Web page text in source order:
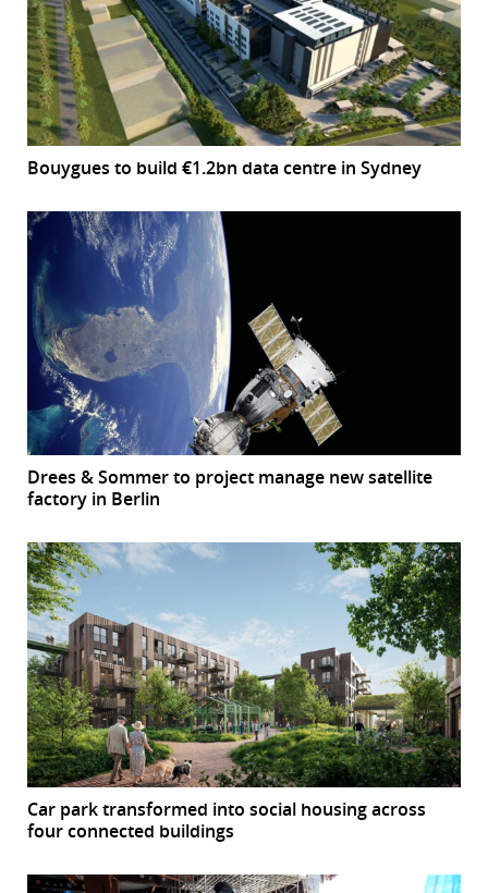
Bouygues to build €1.2bn data centre in Sydney
Drees & Sommer to project manage new satellite
factory in Berlin
Car park transformed into social housing across
four connected buildings